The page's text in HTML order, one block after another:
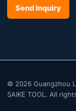
Send Inquiry
© 2026 Guangzhou
SAIKE TOOL. All